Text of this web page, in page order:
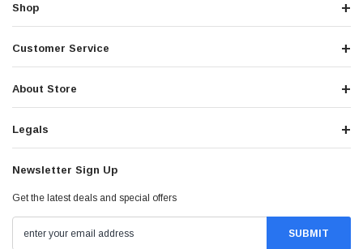
Shop
Customer Service
About Store
Legals
Newsletter Sign Up
Get the latest deals and special offers